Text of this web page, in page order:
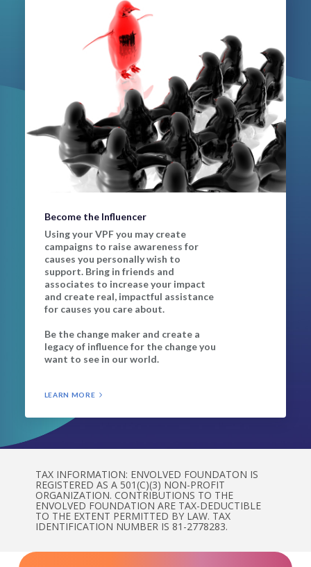
Become the Influencer
Using your VPF you may create
campaigns to raise awareness for
causes you personally wish to
support. Bring in friends and
associates to increase your impact
and create real, impactful assistance
for causes you care about.
Be the change maker and create a
legacy of influence for the change you
want to see in our world.
LEARN MORE
TAX INFORMATION: ENVOLVED FOUNDATON IS
REGISTERED AS A 501(C)(3) NON-PROFIT
ORGANIZATION. CONTRIBUTIONS TO THE
ENVOLVED FOUNDATION ARE TAX-DEDUCTIBLE
TO THE EXTENT PERMITTED BY LAW. TAX
IDENTIFICATION NUMBER IS 81-2778283.